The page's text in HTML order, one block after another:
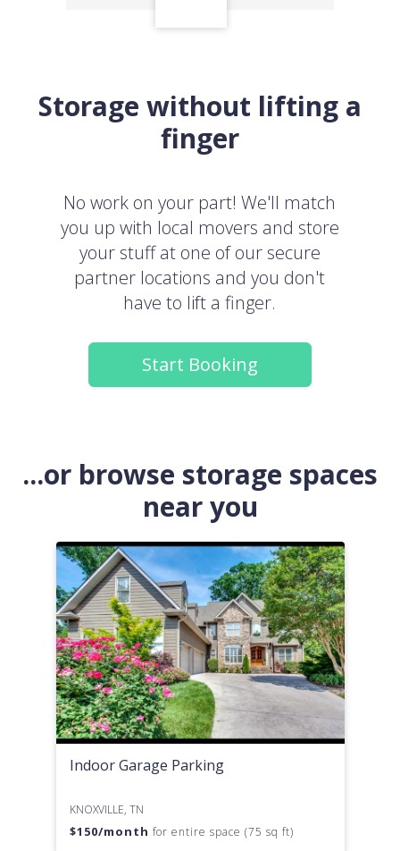
Storage without lifting a
finger
No work on your part! We'll match
you up with local movers and store
your stuff at one of our secure
partner locations and you don't
have to lift a finger.
Start Booking
...or browse storage spaces
near you
Indoor Garage Parking
KNOXVILLE, TN
$150/month for entire space (75 sq ft)